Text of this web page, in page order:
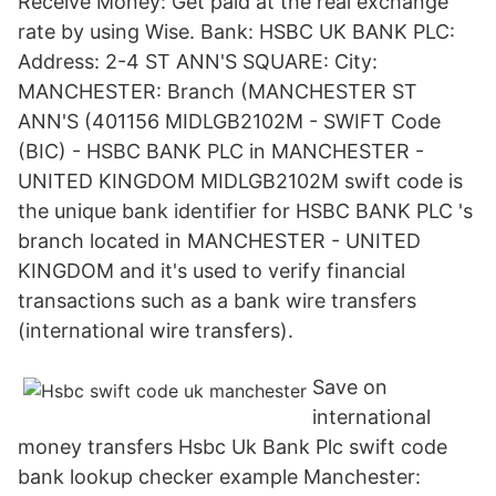
rate by using Wise. Bank: HSBC UK BANK PLC:
Address: 2-4 ST ANN'S SQUARE: City:
MANCHESTER: Branch (MANCHESTER ST
ANN'S (401156 MIDLGB2102M - SWIFT Code
(BIC) - HSBC BANK PLC in MANCHESTER -
UNITED KINGDOM MIDLGB2102M swift code is
the unique bank identifier for HSBC BANK PLC 's
branch located in MANCHESTER - UNITED
KINGDOM and it's used to verify financial
transactions such as a bank wire transfers
(international wire transfers).
Save on
international
money transfers Hsbc Uk Bank Plc swift code
bank lookup checker example Manchester: